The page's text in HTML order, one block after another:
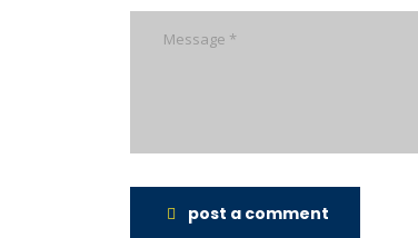
post a comment